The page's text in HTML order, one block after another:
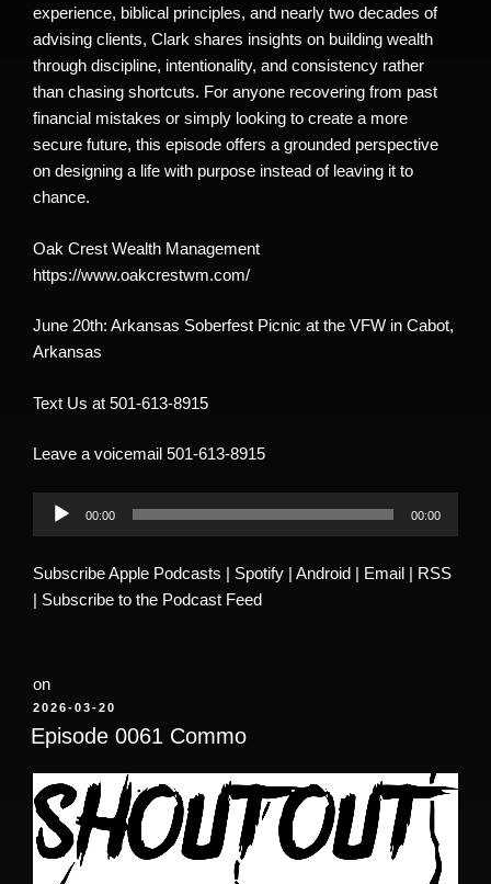
experience, biblical principles, and nearly two decades of
advising clients, Clark shares insights on building wealth
through discipline, intentionality, and consistency rather
than chasing shortcuts. For anyone recovering from past
financial mistakes or simply looking to create a more
secure future, this episode offers a grounded perspective
on designing a life with purpose instead of leaving it to
chance.
Oak Crest Wealth Management
https://www.oakcrestwm.com/
June 20th: Arkansas Soberfest Picnic at the VFW in Cabot,
Arkansas
Text Us at 501-613-8915
Leave a voicemail 501-613-8915
Audio
00:00 00:00
SubscribeApple Podcasts | Spotify | Android | Email | RSS
| Subscribe to the Podcast Feed
on
POSTED
ON
2026-03-20
Episode 0061 Commo